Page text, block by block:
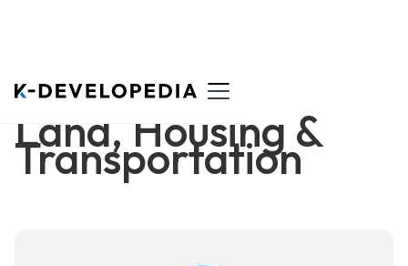
Land, Housing &
Transportation